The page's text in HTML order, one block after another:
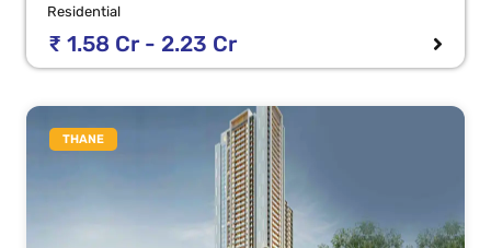
Residential
₹ 1.58 Cr - 2.23 Cr
THANE